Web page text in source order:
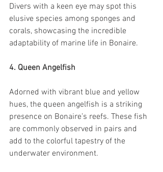
Divers with a keen eye may spot this
elusive species among sponges and
corals, showcasing the incredible
adaptability of marine life in Bonaire.
4. Queen Angelfish
Adorned with vibrant blue and yellow
hues, the queen angelfish is a striking
presence on Bonaire’s reefs. These fish
are commonly observed in pairs and
add to the colorful tapestry of the
underwater environment.